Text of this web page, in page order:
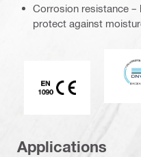
Corrosion resistance
protect against
CE EN 1090 mark
Applications